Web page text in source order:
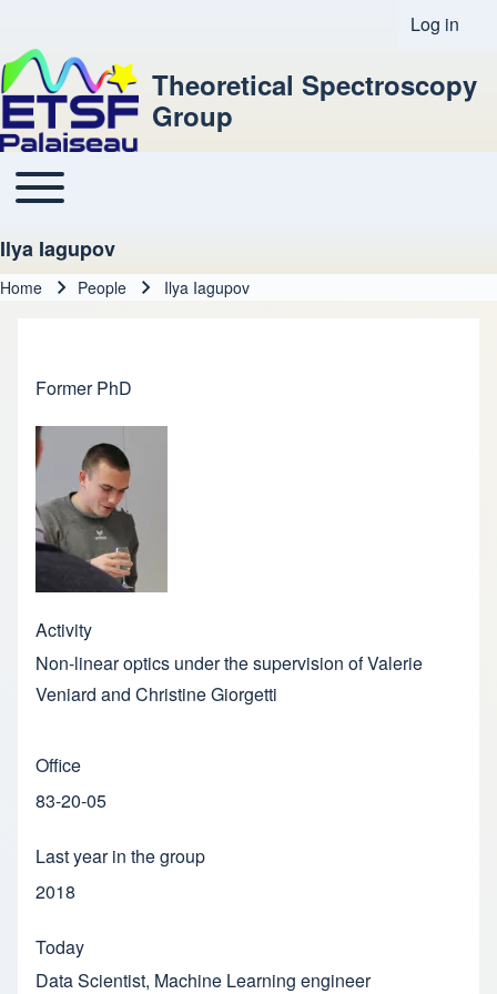
User
Log in
Theoretical Spectroscopy
Group
Main navigation
Toggle main menu
Ilya Iagupov
Home People Ilya Iagupov
Former PhD
Activity
Non-linear optics under the supervision of Valerie
Veniard and Christine Giorgetti
Office
83-20-05
Last year in the group
2018
Today
Data Scientist, Machine Learning engineer